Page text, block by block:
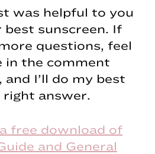
was helpful to you
best sunscreen. If
questions, feel
in the comment
I’ll do my best
answer.
free download of
and General